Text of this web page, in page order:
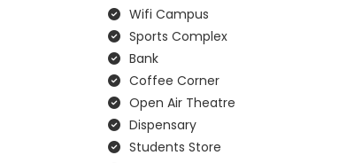
Wifi Campus
Sports Complex
Bank
Coffee Corner
Open Air Theatre
Dispensary
Students Store